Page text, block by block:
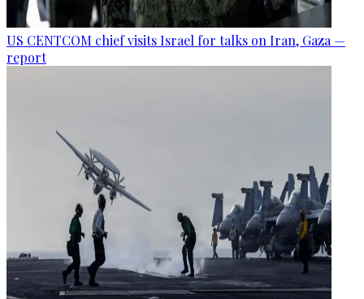
US CENTCOM chief visits Israel for talks on Iran, Gaza —
report